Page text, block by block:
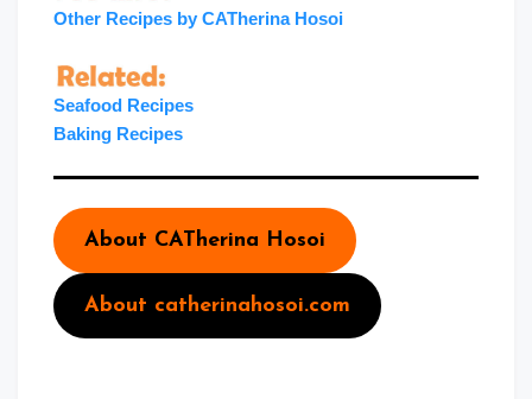
Other Recipes by CATherina Hosoi
Seafood Recipes
Baking Recipes
About CATherina Hosoi
About catherinahosoi.com